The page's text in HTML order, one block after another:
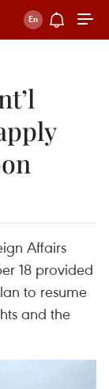
Affairs
18 provided
to resume
and the